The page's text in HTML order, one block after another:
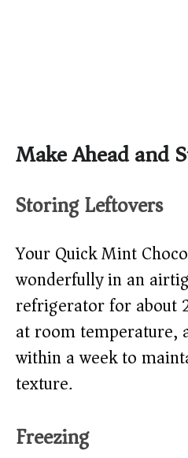
Make Ahead and
Storing Leftovers
Your Quick Mint
wonderfully in an
refrigerator for about
at room temperature,
within a week to
texture.
Freezing